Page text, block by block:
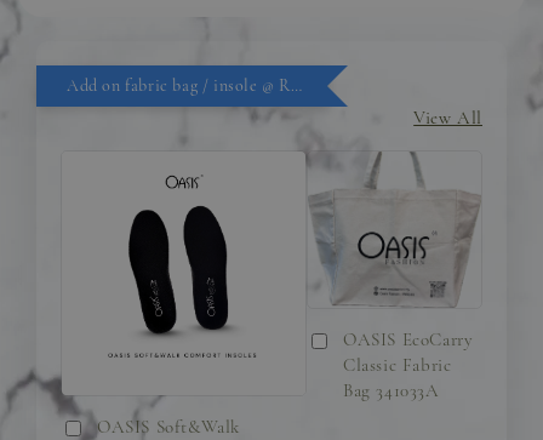
Add on fabric bag / insole @ RM9.90
View All
OASIS Soft&Walk
OASIS EcoCarry
Classic Fabric
Bag 341033A